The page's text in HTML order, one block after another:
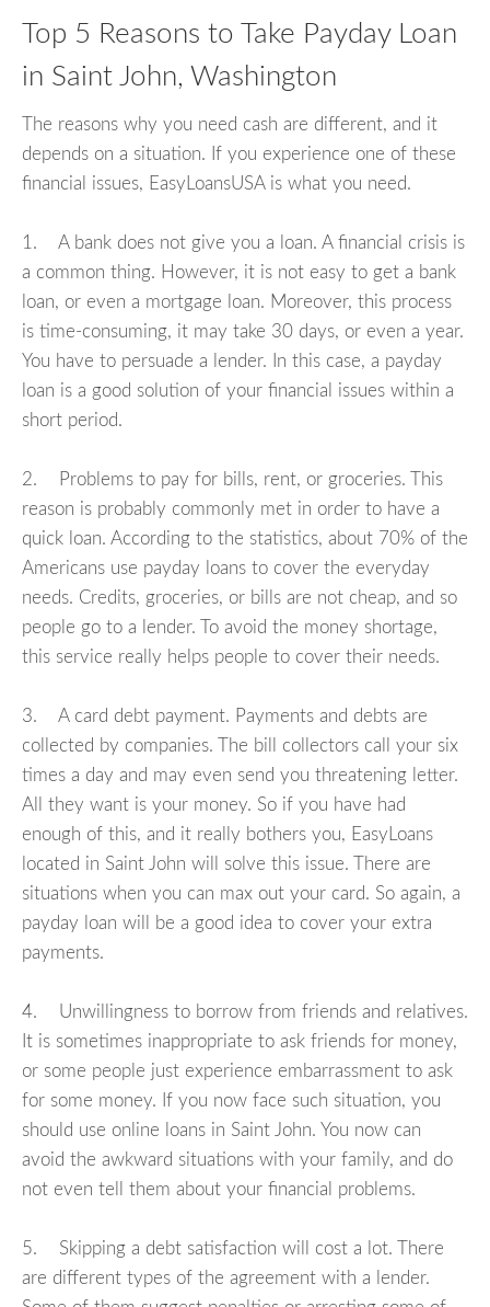
Top 5 Reasons to Take Payday Loan
in Saint John, Washington
The reasons why you need cash are different, and it
depends on a situation. If you experience one of these
financial issues, EasyLoansUSA is what you need.
1. A bank does not give you a loan. A financial crisis is
a common thing. However, it is not easy to get a bank
loan, or even a mortgage loan. Moreover, this process
is time-consuming, it may take 30 days, or even a year.
You have to persuade a lender. In this case, a payday
loan is a good solution of your financial issues within a
short period.
2. Problems to pay for bills, rent, or groceries. This
reason is probably commonly met in order to have a
quick loan. According to the statistics, about 70% of the
Americans use payday loans to cover the everyday
needs. Credits, groceries, or bills are not cheap, and so
people go to a lender. To avoid the money shortage,
this service really helps people to cover their needs.
3. A card debt payment. Payments and debts are
collected by companies. The bill collectors call your six
times a day and may even send you threatening letter.
All they want is your money. So if you have had
enough of this, and it really bothers you, EasyLoans
located in Saint John will solve this issue. There are
situations when you can max out your card. So again, a
payday loan will be a good idea to cover your extra
payments.
4. Unwillingness to borrow from friends and relatives.
It is sometimes inappropriate to ask friends for money,
or some people just experience embarrassment to ask
for some money. If you now face such situation, you
should use online loans in Saint John. You now can
avoid the awkward situations with your family, and do
not even tell them about your financial problems.
5. Skipping a debt satisfaction will cost a lot. There
are different types of the agreement with a lender.